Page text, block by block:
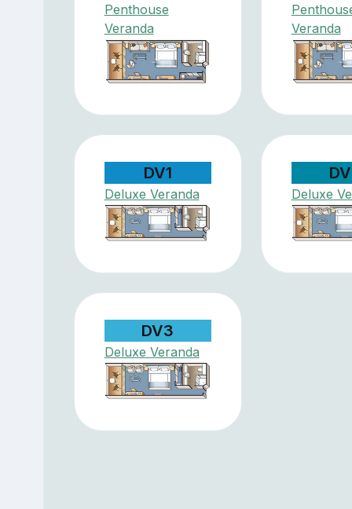
Penthouse
Veranda
Veranda
DV1
Deluxe Veranda Deluxe
DV3
Deluxe Veranda